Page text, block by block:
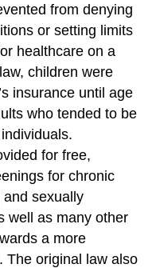
from denying
or setting limits
healthcare on a
children were
insurance until age
who tended to be
for free,
for chronic
sexually
well as many other
a more
The original law also